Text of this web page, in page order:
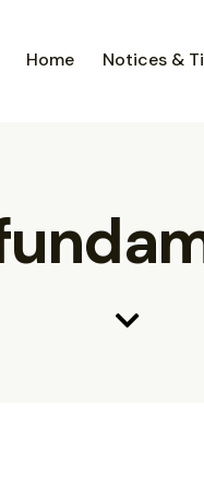
Home Notices &